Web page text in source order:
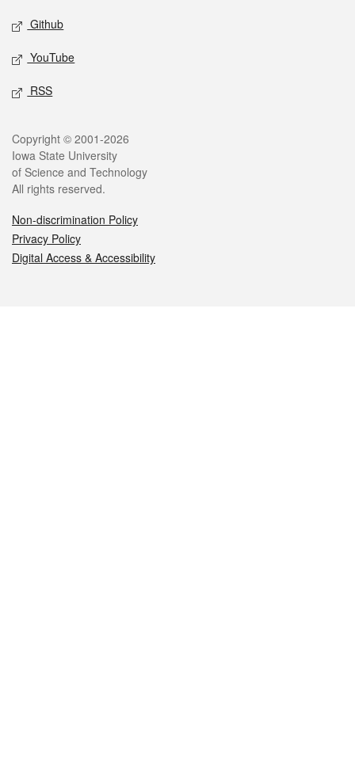
Github
YouTube
RSS
Legal
Copyright © 2001-2026
Iowa State University
of Science and Technology
All rights reserved.
Non-discrimination Policy
Privacy Policy
Digital Access & Accessibility